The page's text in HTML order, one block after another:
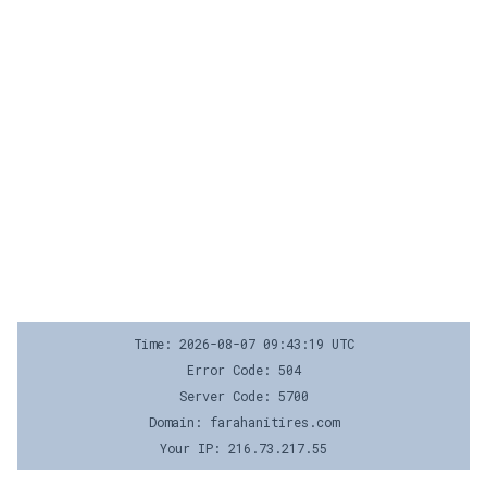
Time: 2026-08-07 09:43:19 UTC
Error Code: 504
Server Code: 5700
Domain: farahanitires.com
Your IP: 216.73.217.55